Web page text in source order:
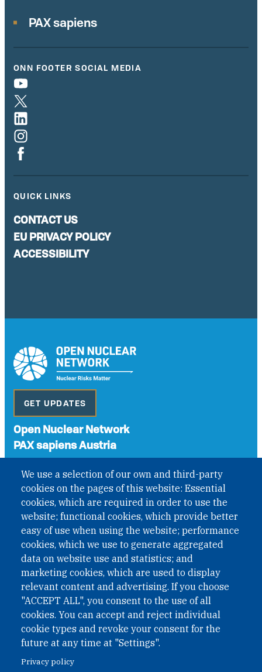
We use a selection of our own and third-party
cookies on the pages of this website: Essential
cookies, which are required in order to use the
website; functional cookies, which provide better
easy of use when using the website; performance
cookies, which we use to generate aggregated
data on website use and statistics; and
marketing cookies, which are used to display
relevant content and advertising. If you choose
"ACCEPT ALL", you consent to the use of all
cookies. You can accept and reject individual
cookie types and revoke your consent for the
future at any time at "Settings".
Privacy policy
PAX sapiens
ONN FOOTER SOCIAL MEDIA
QUICK LINKS
CONTACT US
EU PRIVACY POLICY
ACCESSIBILITY
GET UPDATES
Open Nuclear Network
PAX sapiens Austria
International Non-Governmental Organization (INGO)
under Austrian Law INROV § 1, officially published in BGBl.
II Nr. 593/2021. ZVR: 1401723114
Phone: +43 1 226 39 39
Fax: +43 1 226 39 39 30
Email:onn@paxsapiens.org
Website: opennuclear.org
Address:
1040 Vienna